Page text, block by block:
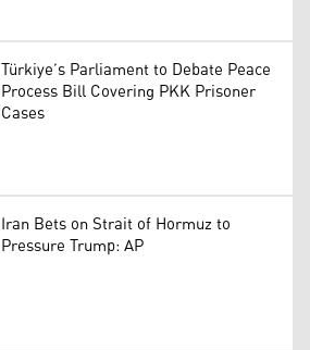
Türkiye’s Parliament to Debate Peace
Process Bill Covering PKK Prisoner
Cases
Iran Bets on Strait of Hormuz to
Pressure Trump: AP